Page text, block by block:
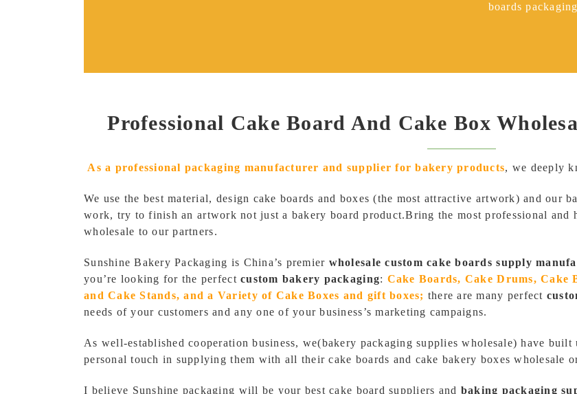
boards
Professional Cake Board And Cake Box
As a professional packaging manufacturer and supplierfor bakery products, we deeply
We use the best material, design cake boards and boxes (the most attractive artwork) and our
work, try to finish an artwork not just a bakery board product.Bring the most professional and
wholesale to our partners.
Sunshine Bakery Packaging is China’s premier wholesale custom cake boards supply
you’re looking for the perfectcustom bakery packaging: Cake Boards, Cake Drums, Cake
and Cake Stands, and a Variety of Cake Boxes and gift boxes; there are many perfect
needs of your customers and any one of your business’s marketing campaigns.
As well-established cooperation business, we(bakery packaging supplies wholesale) have
personal touch in supplying them with all their cake boards and cake bakery boxes wholesale
I believe Sunshine packaging will be your best cake board suppliers and baking packaging